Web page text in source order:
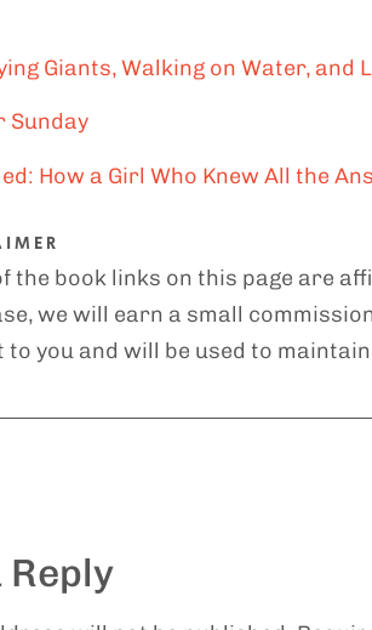
Giants, Walking on Water, and
Sunday
How a Girl Who Knew All the
the book links on this page are
we will earn a small
to you and will be used to
Reply